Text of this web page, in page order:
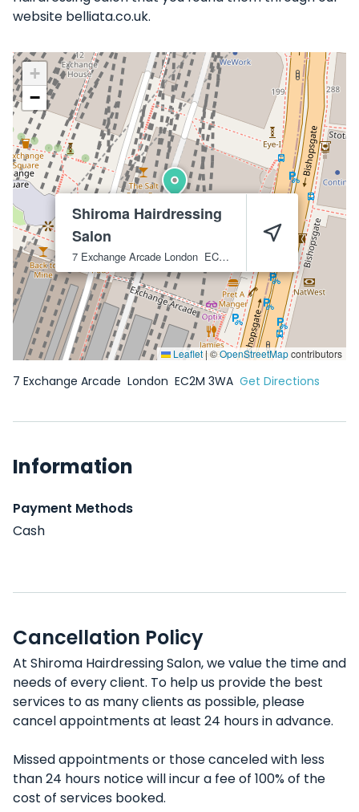
website belliata.co.uk.
Shiroma Hairdressing
Salon
7 Exchange Arcade London EC2M 3WA
+
−
Leaflet|©OpenStreetMapcontributors
7 Exchange Arcade London EC2M 3WA Get Directions
Information
Payment Methods
Cash
Cancellation Policy
At Shiroma Hairdressing Salon, we value the time and
needs of every client. To help us provide the best
services to as many clients as possible, please
cancel appointments at least 24 hours in advance.
Missed appointments or those canceled with less
than 24 hours notice will incur a fee of 100% of the
cost of services booked.